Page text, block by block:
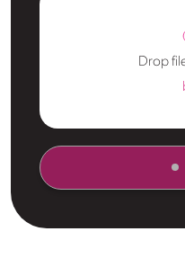
Drop